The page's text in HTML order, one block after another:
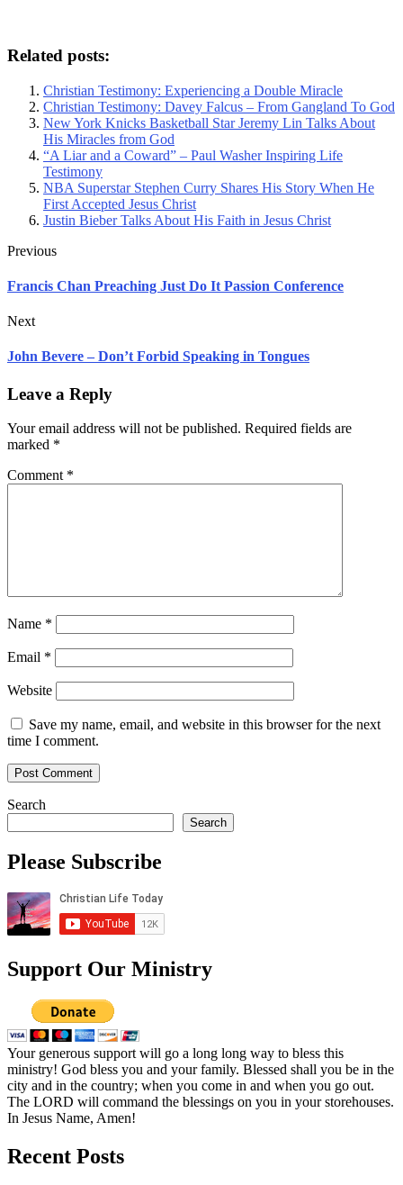
Related posts:
Christian Testimony: Experiencing a Double Miracle
Christian Testimony: Davey Falcus – From Gangland To God
New York Knicks Basketball Star Jeremy Lin Talks About
His Miracles from God
“A Liar and a Coward” – Paul Washer Inspiring Life
Testimony
NBA Superstar Stephen Curry Shares His Story When He
First Accepted Jesus Christ
Justin Bieber Talks About His Faith in Jesus Christ
Previous
Francis Chan Preaching Just Do It Passion Conference
Next
John Bevere – Don’t Forbid Speaking in Tongues
Leave a Reply
Your email address will not be published. Required fields are
marked *
Comment *
Name *
Email *
Website
Save my name, email, and website in this browser for the next
time I comment.
Search
Search
Please Subscribe
Support Our Ministry
Your generous support will go a long long way to bless this
ministry! God bless you and your family. Blessed shall you be in the
city and in the country; when you come in and when you go out.
The LORD will command the blessings on you in your storehouses.
In Jesus Name, Amen!
Recent Posts